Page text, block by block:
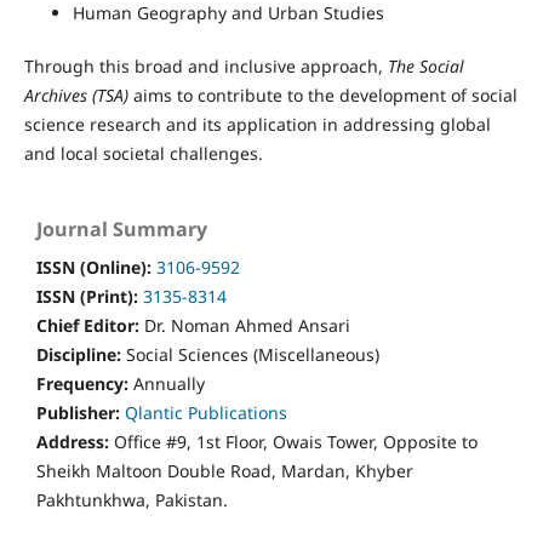
Human Geography and Urban Studies
Through this broad and inclusive approach, The Social
Archives (TSA)aims to contribute to the development of social
science research and its application in addressing global
and local societal challenges.
Journal Summary
ISSN (Online): 3106-9592
ISSN (Print): 3135-8314
Chief Editor: Dr. Noman Ahmed Ansari
Discipline: Social Sciences (Miscellaneous)
Frequency: Annually
Publisher: Qlantic Publications
Address: Office #9, 1st Floor, Owais Tower, Opposite to
Sheikh Maltoon Double Road, Mardan, Khyber
Pakhtunkhwa, Pakistan.